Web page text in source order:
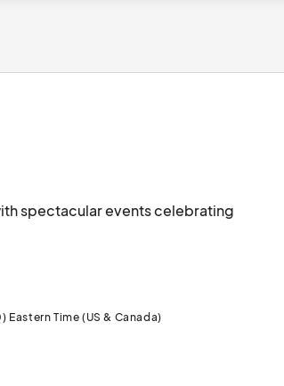
spectacular events celebrating
Time (US & Canada)